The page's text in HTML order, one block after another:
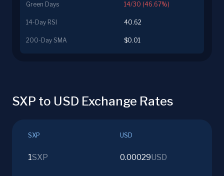
Green Days 14/30 (46.67%)
14-Day RSI 40.62
200-Day SMA $0.01
SXP to USD Exchange Rates
SXP USD
1SXP 0.00029USD